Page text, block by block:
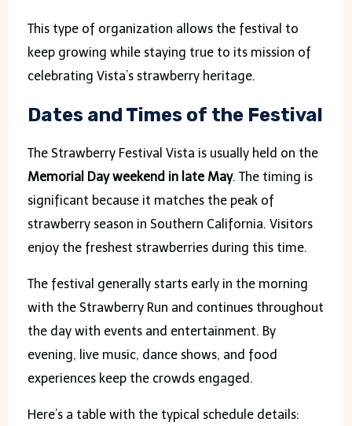
This type of organization allows the festival to
keep growing while staying true to its mission of
celebrating Vista’s strawberry heritage.
Dates and Times of the Festival
The Strawberry Festival Vista is usually held on the
Memorial Day weekend in late May. The timing is
significant because it matches the peak of
strawberry season in Southern California. Visitors
enjoy the freshest strawberries during this time.
The festival generally starts early in the morning
with the Strawberry Run and continues throughout
the day with events and entertainment. By
evening, live music, dance shows, and food
experiences keep the crowds engaged.
Here’s a table with the typical schedule details: